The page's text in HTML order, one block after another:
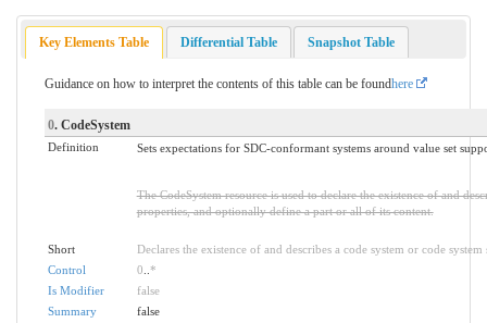
Key Elements Table Differential Table Snapshot Table
Guidance on how to interpret the contents of this table can be foundhere
0. CodeSystem
Definition Sets expectations for SDC-conformant systems around value set
The CodeSystem resource is used to declare the existence of and
properties, and optionally define a part or all of its content.
Short
Declares the existence of and describes a code system or code system
Control
0 *
Is Modifier
false
Summary
false